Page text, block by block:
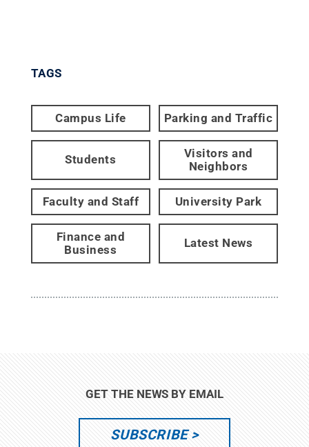
TAGS
Campus Life Parking and Traffic
Students
Visitors and
Neighbors
Faculty and Staff University Park
Finance and
Business
Latest News
GET THE NEWS BY EMAIL
SUBSCRIBE